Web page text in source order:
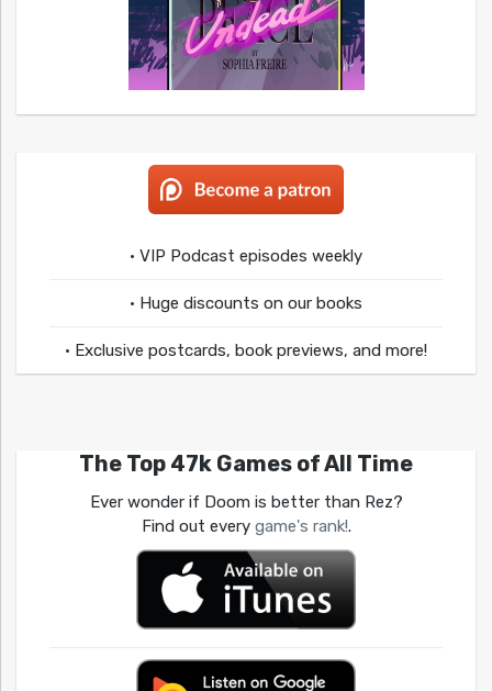
• VIP Podcast episodes weekly
• Huge discounts on our books
• Exclusive postcards, book previews, and more!
The Top 47k Games of All Time
Ever wonder if Doom is better than Rez?
Find out every game's rank!.